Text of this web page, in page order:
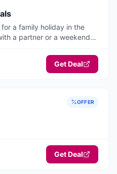
a family holiday in the
a partner or a weekend
Get Deal
OFFER
Get Deal